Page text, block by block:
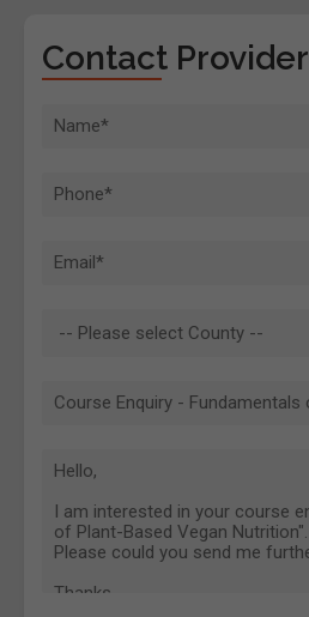
Contact Provider